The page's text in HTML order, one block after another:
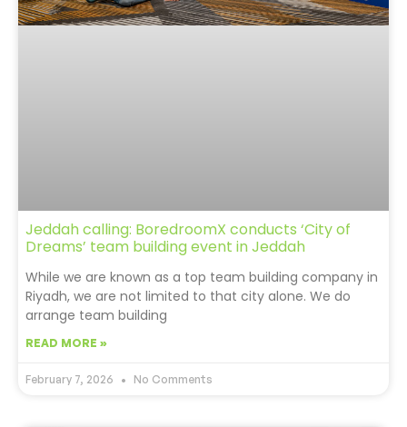
Jeddah calling: BoredroomX conducts ‘City of
Dreams’ team building event in Jeddah
While we are known as a top team building company in
Riyadh, we are not limited to that city alone. We do
arrange team building
READ MORE »
February 7, 2026 No Comments